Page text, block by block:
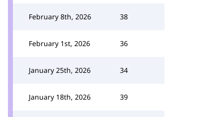
February 8th, 2026 38
February 1st, 2026 36
January 25th, 2026 34
January 18th, 2026 39